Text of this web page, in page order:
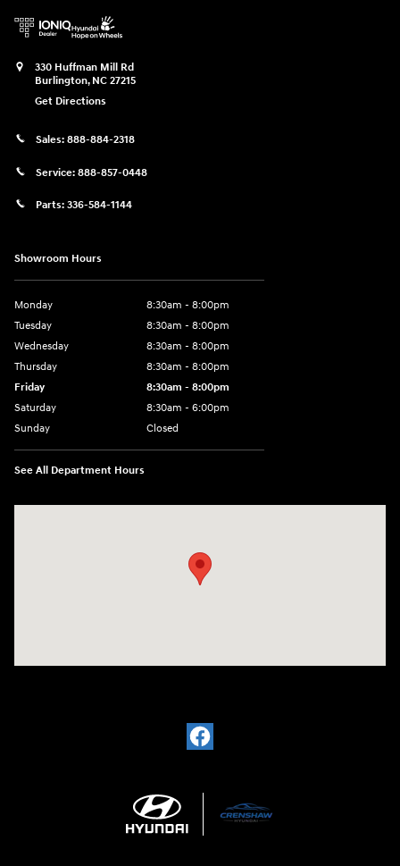
330 Huffman Mill Rd
Burlington, NC 27215
Get Directions
Sales: 888-884-2318
Service: 888-857-0448
Parts: 336-584-1144
Showroom Hours
Monday
8:30am - 8:00pm
Tuesday
8:30am - 8:00pm
Wednesday
8:30am - 8:00pm
Thursday
8:30am - 8:00pm
Friday
8:30am - 8:00pm
Saturday
8:30am - 6:00pm
Sunday
Closed
See All Department Hours